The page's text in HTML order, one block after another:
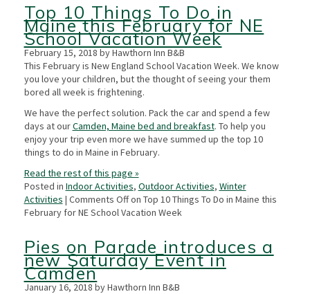
Top 10 Things To Do in
Maine this February for NE
School Vacation Week
February 15, 2018 by Hawthorn Inn B&B
This February is New England School Vacation Week. We know
you love your children, but the thought of seeing your them
bored all week is frightening.
We have the perfect solution. Pack the car and spend a few
days at ourCamden, Maine bed and breakfast. To help you
enjoy your trip even more we have summed up the top 10
things to do in Maine in February.
Read the rest of this page »
Posted in Indoor Activities, Outdoor Activities, Winter
Activities | Comments Offon Top 10 Things To Do in Maine this
February for NE School Vacation Week
Pies on Parade introduces a
new Saturday Event in
Camden
January 16, 2018 by Hawthorn Inn B&B